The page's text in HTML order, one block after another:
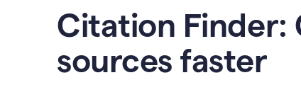
Citation Finder:
sources faster